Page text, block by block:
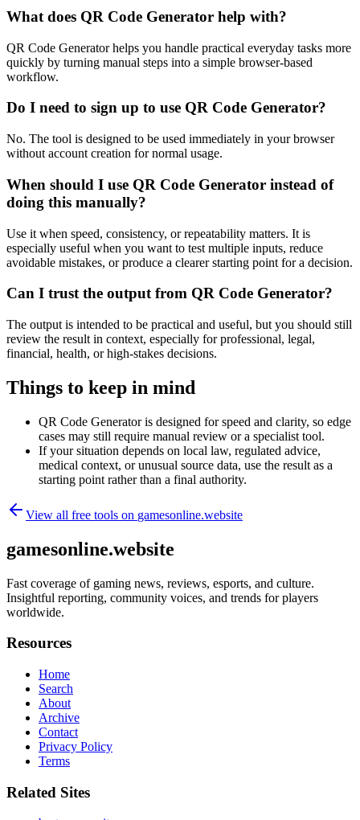
What does QR Code Generator help with?
QR Code Generator helps you handle practical everyday tasks more
quickly by turning manual steps into a simple browser-based
workflow.
Do I need to sign up to use QR Code Generator?
No. The tool is designed to be used immediately in your browser
without account creation for normal usage.
When should I use QR Code Generator instead of
doing this manually?
Use it when speed, consistency, or repeatability matters. It is
especially useful when you want to test multiple inputs, reduce
avoidable mistakes, or produce a clearer starting point for a decision.
Can I trust the output from QR Code Generator?
The output is intended to be practical and useful, but you should still
review the result in context, especially for professional, legal,
financial, health, or high-stakes decisions.
Things to keep in mind
QR Code Generator is designed for speed and clarity, so edge
cases may still require manual review or a specialist tool.
If your situation depends on local law, regulated advice,
medical context, or unusual source data, use the result as a
starting point rather than a final authority.
View all free tools on gamesonline.website
gamesonline.website
Fast coverage of gaming news, reviews, esports, and culture.
Insightful reporting, community voices, and trends for players
worldwide.
Resources
Home
Search
About
Archive
Contact
Privacy Policy
Terms
Related Sites